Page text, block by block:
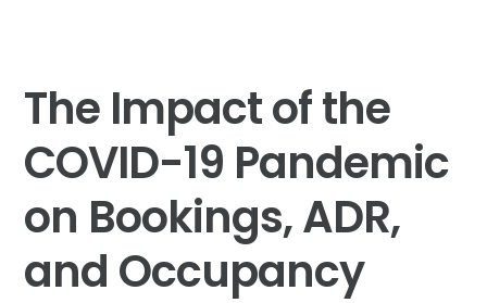
The Impact of the
COVID-19 Pandemic
on Bookings, ADR,
and Occupancy